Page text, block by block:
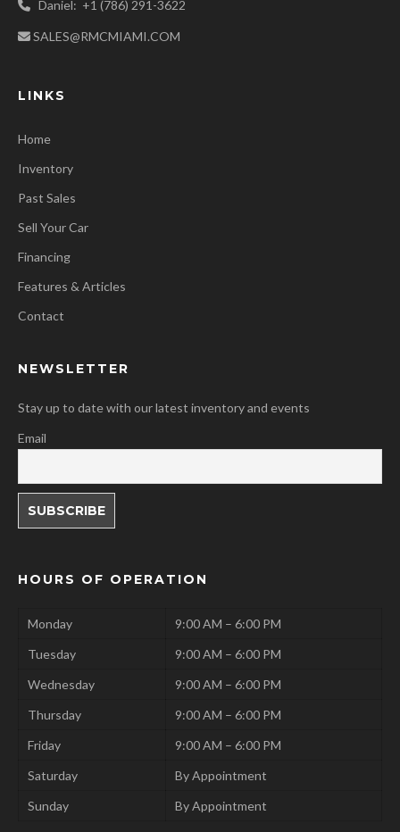
Daniel: +1 (786) 291-3622
SALES@RMCMIAMI.COM
LINKS
Home
Inventory
Past Sales
Sell Your Car
Financing
Features & Articles
Contact
NEWSLETTER
Stay up to date with our latest inventory and events
Email
HOURS OF OPERATION
Monday
9:00 AM – 6:00 PM
Tuesday
9:00 AM – 6:00 PM
Wednesday
9:00 AM – 6:00 PM
Thursday
9:00 AM – 6:00 PM
Friday
9:00 AM – 6:00 PM
Saturday
By Appointment
Sunday
By Appointment